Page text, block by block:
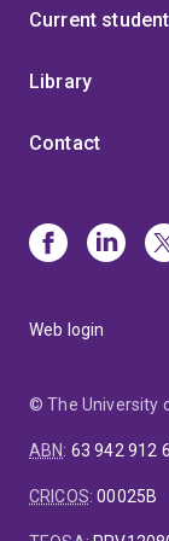
webpage can
Current
Library
Contact
Web login
© The University
ABN: 63 942 912
CRICOS:00025B